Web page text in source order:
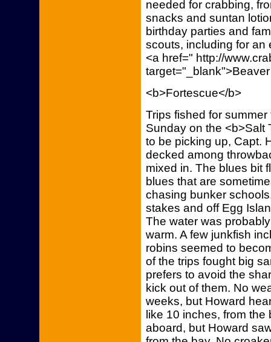
needed for crabbing,
snacks and suntan
birthday parties and
scouts, including for an
<a href=" http://
<b>Fortescue</b>
Trips fished for
Sunday on the <b>Salt
to be picking up, Capt.
decked among
mixed in. The blues bit
blues that are
chasing bunker
stakes and off Egg
The water was
warm. A few junkfish
robins seemed to
of the trips fought big
prefers to avoid the
kick out of them. No
weeks, but Howard
like 10 inches, from
aboard, but Howard